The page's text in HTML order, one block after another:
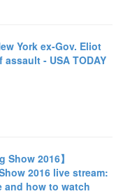
York ex-Gov. Eliot
- USA TODAY
Show 2016】
2016 live stream:
and how to watch